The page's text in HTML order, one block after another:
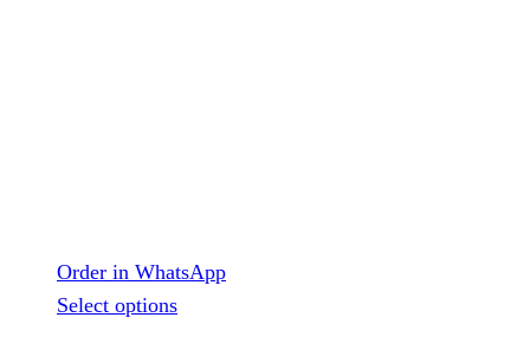
Order in WhatsApp
Select optionsThis